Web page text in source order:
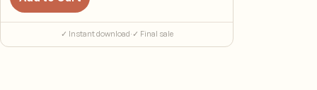
✓ Instant download·✓ Final sale